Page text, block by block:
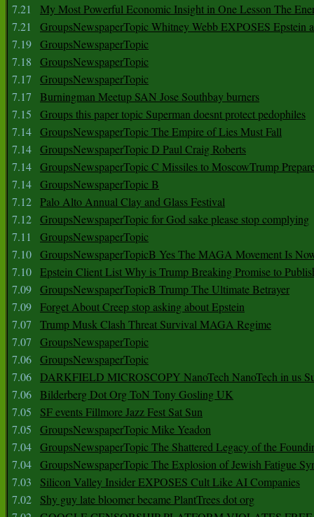
7.21
My Most Powerful Economic Insight in One Lesson The
7.21
GroupsNewspaperTopic Whitney Webb EXPOSES Epstein
7.19 GroupsNewspaperTopic
7.18
GroupsNewspaperTopic
7.17
GroupsNewspaperTopic
7.17
Burningman Meetup SAN Jose Southbay burners
7.15
Groups this paper topic Superman doesnt protect pedophiles
7.14 GroupsNewspaperTopic The Empire of Lies Must Fall
7.14 GroupsNewspaperTopic D Paul Craig Roberts
7.14 GroupsNewspaperTopic C Missiles to MoscowTrump
7.14 GroupsNewspaperTopic B
7.12 Palo Alto Annual Clay and Glass Festival
7.12 GroupsNewspaperTopic for God sake please stop complying
7.11
GroupsNewspaperTopic
7.10 GroupsNewspaperTopicB Yes The MAGA Movement Is
7.10 Epstein Client List Why is Trump Breaking Promise to
7.09 GroupsNewspaperTopicB Trump The Ultimate Betrayer
7.09 Forget About Creep stop asking about Epstein
7.07
Trump Musk Clash Threat Survival MAGA Regime
7.07
GroupsNewspaperTopic
7.06 GroupsNewspaperTopic
7.06 DARKFIELD MICROSCOPY NanoTech NanoTech in us
7.06 Bilderberg Dot Org ToN Tony Gosling UK
7.05
SF events Fillmore Jazz Fest Sat Sun
7.05
GroupsNewspaperTopic Mike Yeadon
7.04 GroupsNewspaperTopic The Shattered Legacy of the
7.04 GroupsNewspaperTopic The Explosion of Jewish Fatigue
7.03
Silicon Valley Insider EXPOSES Cult Like AI Companies
7.02
Shy guy late bloomer became PlantTrees dot org